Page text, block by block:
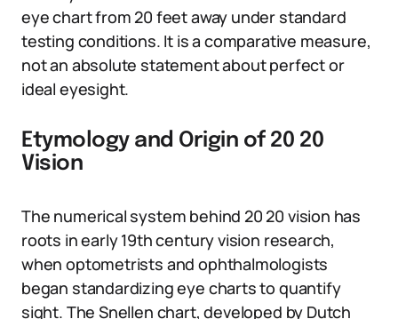
eye chart from 20 feet away under standard
testing conditions. It is a comparative measure,
not an absolute statement about perfect or
ideal eyesight.
Etymology and Origin of 20 20
Vision
The numerical system behind 20 20 vision has
roots in early 19th century vision research,
when optometrists and ophthalmologists
began standardizing eye charts to quantify
sight. The Snellen chart, developed by Dutch